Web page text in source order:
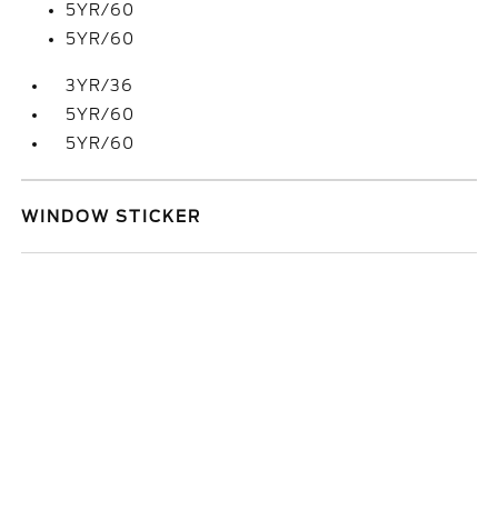
5YR/60
5YR/60
3YR/36
5YR/60
5YR/60
WINDOW STICKER